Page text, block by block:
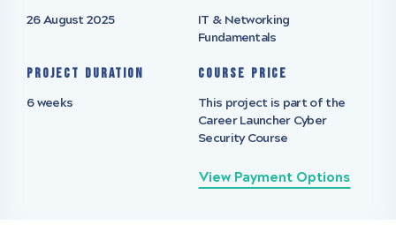
26 August 2025
IT & Networking
Fundamentals
Project Duration
6 weeks
Course Price
This project is part of the
Career Launcher Cyber
Security Course
View Payment Options